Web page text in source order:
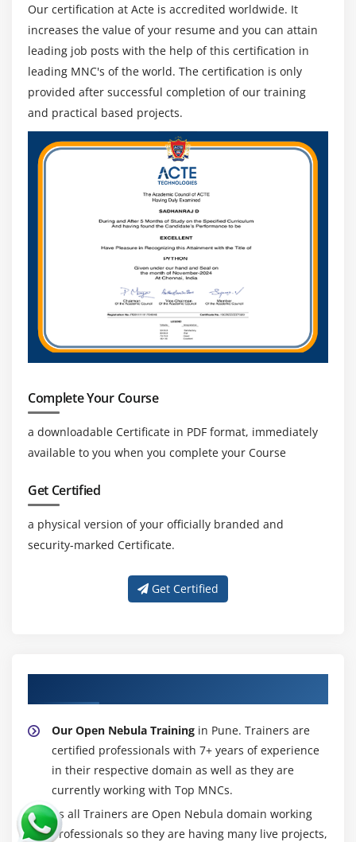
Our certification at Acte is accredited worldwide. It
increases the value of your resume and you can attain
leading job posts with the help of this certification in
leading MNC's of the world. The certification is only
provided after successful completion of our training
and practical based projects.
Complete Your Course
a downloadable Certificate in PDF format, immediately
available to you when you complete your Course
Get Certified
a physical version of your officially branded and
security-marked Certificate.
Get Certified
Our Open Nebula Training in Pune. Trainers are
certified professionals with 7+ years of experience
in their respective domain as well as they are
currently working with Top MNCs.
As all Trainers are Open Nebula domain working
professionals so they are having many live projects,